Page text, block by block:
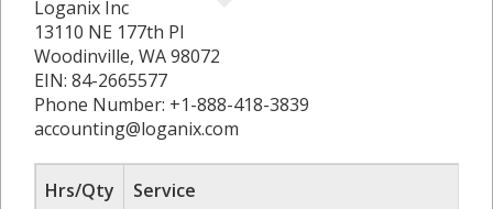
Loganix Inc
13110 NE 177th Pl
Woodinville, WA 98072
EIN: 84-2665577
Phone Number: +1-888-418-3839
accounting@loganix.com
Hrs/Qty
Service